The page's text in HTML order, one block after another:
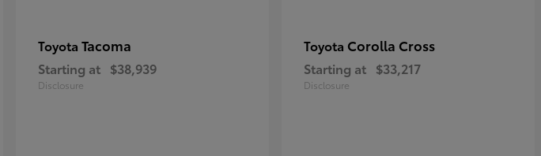
Toyota Tacoma
Starting at $38,939
Disclosure
Toyota Corolla Cross
Starting at $33,217
Disclosure